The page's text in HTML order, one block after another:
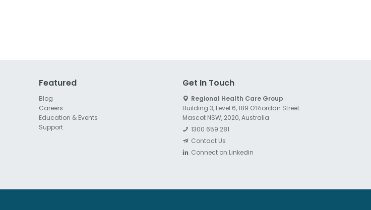
Featured
Blog
Careers
Education & Events
Support
Get In Touch
Regional Health Care Group
Building 3, Level 6, 189 O’Riordan Street
Mascot NSW, 2020, Australia
1300 659 281
Contact Us
Connect on Linkedin